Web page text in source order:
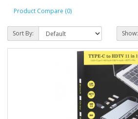
Product Compare (0)
Sort By: Show: